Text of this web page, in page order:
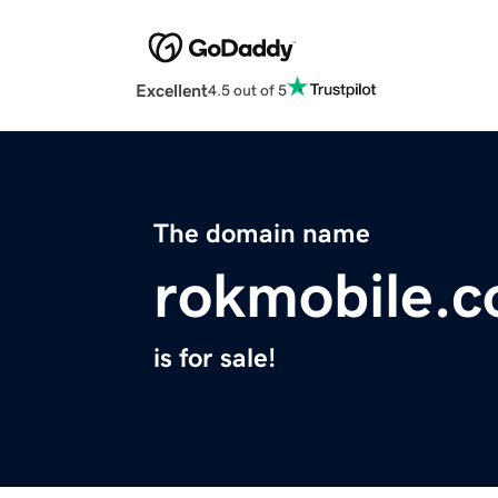
Excellent4.5 out of 5
The domain name
is for sale!